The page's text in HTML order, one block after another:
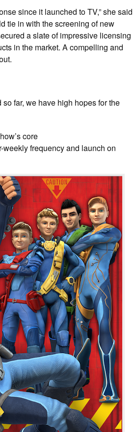
since it launched to TV,” she said
tie in with the screening of new
a slate of impressive licensing
in the market. A compelling and
far, we have high hopes for the
core
frequency and launch on